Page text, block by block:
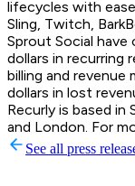
lifecycles with
Sling, Twitch,
Sprout Social
dollars in recurring
billing and revenue
dollars in lost
Recurly is based
and London. For
See all press